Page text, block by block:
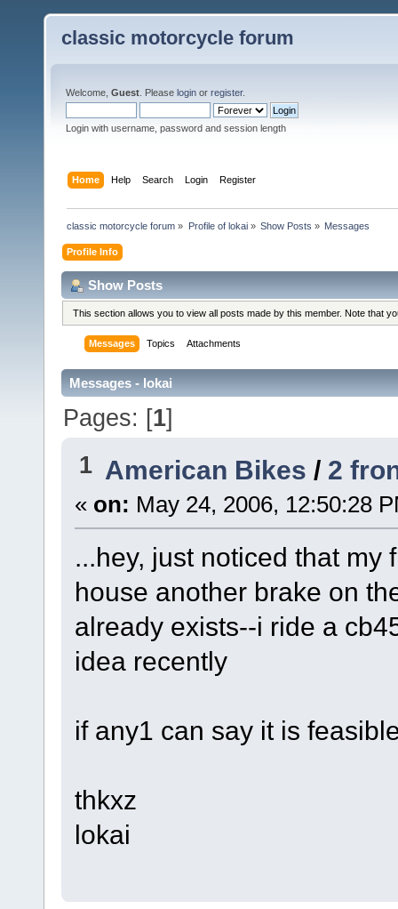
classic motorcycle forum
Welcome, Guest . Please login or register.
Login with username, password and session length
Home Help Search Login Register
classic motorcycle forum » Profile of lokai» Show Posts » Messages
Profile Info
Show Posts
This section allows you to view all posts made by this member. Note that
Messages Topics Attachments
Messages - lokai
Pages: [1]
1 American Bikes / 2
« on: May 24, 2006, 12:50:28
...hey, just noticed that
house another brake on
already exists--i ride a
idea recently
if any1 can say it is
thkxz
lokai